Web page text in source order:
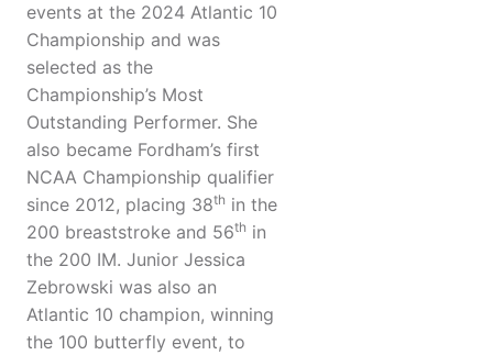
events at the 2024 Atlantic 10
Championship and was
selected as the
Championship’s Most
Outstanding Performer. She
also became Fordham’s first
NCAA Championship qualifier
since 2012, placing 38th in the
200 breaststroke and 56th in
the 200 IM. Junior Jessica
Zebrowski was also an
Atlantic 10 champion, winning
the 100 butterfly event, to